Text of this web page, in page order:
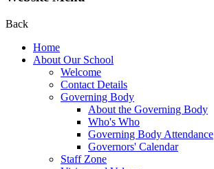
Back
Home
About Our School
Welcome
Contact Details
Governing Body
About the Governing Body
Who's Who
Governing Body Attendance
Governors' Calendar
Staff Zone